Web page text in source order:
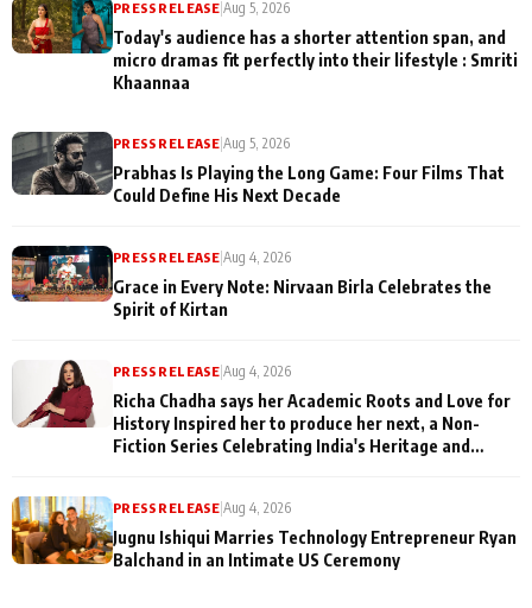
PRESS RELEASE |Aug 5, 2026
Today's audience has a shorter attention span, and
micro dramas fit perfectly into their lifestyle : Smriti
Khaannaa
PRESS RELEASE |Aug 5, 2026
Prabhas Is Playing the Long Game: Four Films That
Could Define His Next Decade
PRESS RELEASE |Aug 4, 2026
Grace in Every Note: Nirvaan Birla Celebrates the
Spirit of Kirtan
PRESS RELEASE |Aug 4, 2026
Richa Chadha says her Academic Roots and Love for
History Inspired her to produce her next, a Non-
Fiction Series Celebrating India's Heritage and
PRESS RELEASE |Aug 4, 2026
Jugnu Ishiqui Marries Technology Entrepreneur Ryan
Balchand in an Intimate US Ceremony